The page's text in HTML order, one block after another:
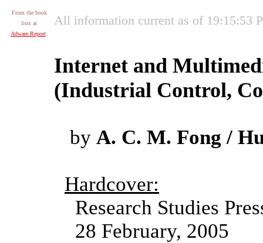
From the book
lists at
Adware Report:
All information current as of 19:15:53
Internet and
(Industrial Control,
by A. C. M. Fong /
Hardcover:
Research Studies
28 February, 2005